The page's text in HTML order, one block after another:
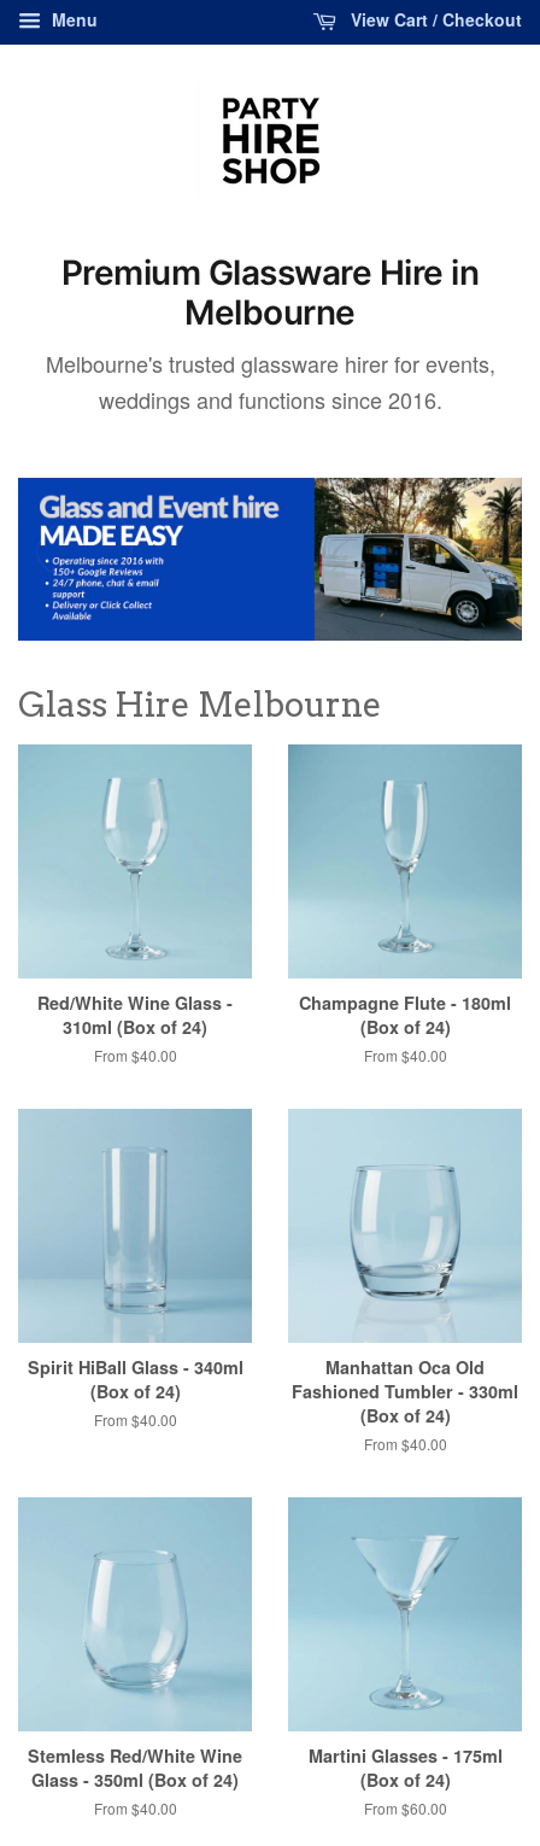
Menu View Cart / Checkout
Premium Glassware Hire in
Melbourne
Melbourne's trusted glassware hirer for events,
weddings and functions since 2016.
Glass Hire Melbourne
Red/White Wine Glass -
310ml (Box of 24)
From $40.00
Champagne Flute - 180ml
(Box of 24)
From $40.00
Spirit HiBall Glass - 340ml
(Box of 24)
From $40.00
Manhattan Oca Old
Fashioned Tumbler - 330ml
(Box of 24)
From $40.00
Stemless Red/White Wine
Glass - 350ml (Box of 24)
From $40.00
Martini Glasses - 175ml
(Box of 24)
From $60.00